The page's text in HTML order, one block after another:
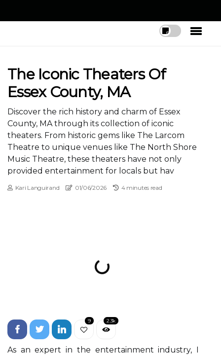
The Iconic Theaters Of
Essex County, MA
Discover the rich history and charm of Essex
County, MA through its collection of iconic
theaters. From historic gems like The Larcom
Theatre to unique venues like The North Shore
Music Theatre, these theaters have not only
provided entertainment for locals but hav
Kari Languirand 01/06/2026 4 minutes read
9 2.3k
As an expert in the entertainment industry, I